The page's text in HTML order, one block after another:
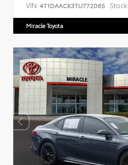
VIN: 4T1DAACK3TU772065 Stock:
Miracle Toyota